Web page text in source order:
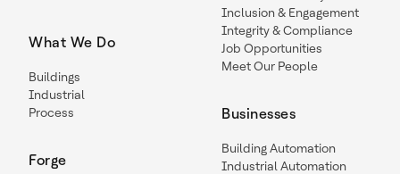
What We Do
Buildings
Industrial
Process
Forge
Inclusion & Engagement
Integrity & Compliance
Job Opportunities
Meet Our People
Businesses
Building Automation
Industrial Automation